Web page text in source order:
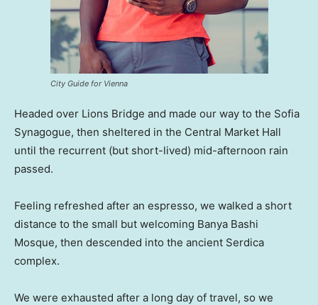
City Guide for Vienna
Headed over Lions Bridge and made our way to the Sofia
Synagogue, then sheltered in the Central Market Hall
until the recurrent (but short-lived) mid-afternoon rain
passed.
Feeling refreshed after an espresso, we walked a short
distance to the small but welcoming Banya Bashi
Mosque, then descended into the ancient Serdica
complex.
We were exhausted after a long day of travel, so we